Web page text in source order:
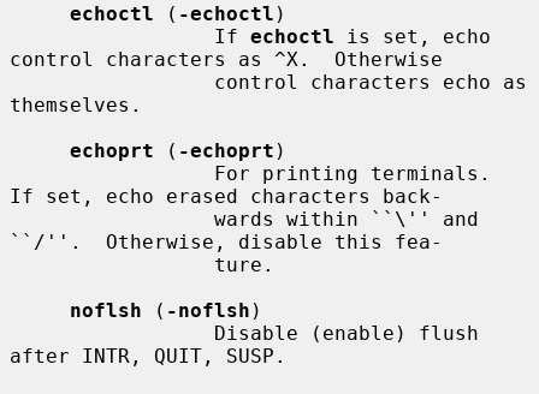
echoctl ( -echoctl )
                 If
echoctl is set, echo
control characters as ^X.  Otherwise
themselves.
echoprt ( -echoprt )
If set, echo erased characters back-
``/''.  Otherwise, disable this fea-
noflsh ( -noflsh )
after INTR, QUIT, SUSP.